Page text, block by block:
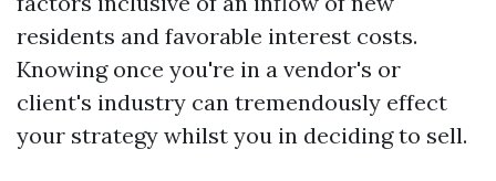
residents and favorable interest costs.
Knowing once you're in a vendor's or
client's industry can tremendously effect
your strategy whilst you in deciding to sell.